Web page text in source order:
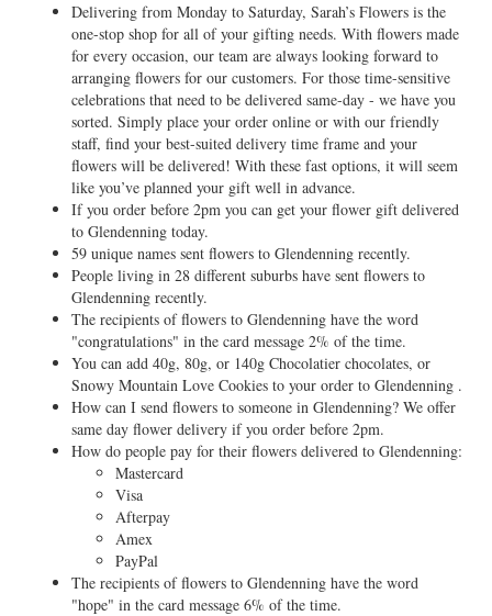
Delivering from Monday to Saturday, Sarah’s Flowers is the
one-stop shop for all of your gifting needs. With flowers made
for every occasion, our team are always looking forward to
arranging flowers for our customers. For those time-sensitive
celebrations that need to be delivered same-day - we have you
sorted. Simply place your order online or with our friendly
staff, find your best-suited delivery time frame and your
flowers will be delivered! With these fast options, it will seem
like you’ve planned your gift well in advance.
If you order before 2pm you can get your flower gift delivered
to Glendenning today.
59 unique names sent flowers to Glendenning recently.
People living in 28 different suburbs have sent flowers to
Glendenning recently.
The recipients of flowers to Glendenning have the word
"congratulations" in the card message 2% of the time.
You can add 40g, 80g, or 140g Chocolatier chocolates, or
Snowy Mountain Love Cookies to your order to Glendenning .
How can I send flowers to someone in Glendenning? We offer
same day flower delivery if you order before 2pm.
How do people pay for their flowers delivered to Glendenning:
Mastercard
Visa
Afterpay
Amex
PayPal
The recipients of flowers to Glendenning have the word
"hope" in the card message 6% of the time.